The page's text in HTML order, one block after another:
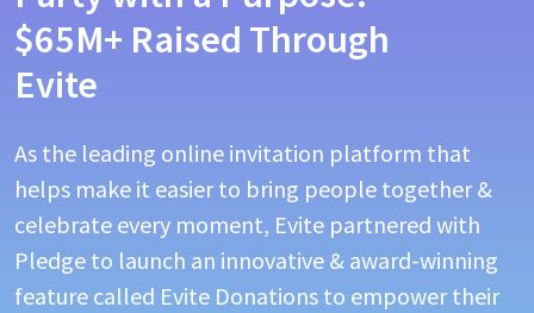
$65M+ Raised Through
Evite
As the leading online invitation platform that
helps make it easier to bring people together &
celebrate every moment, Evite partnered with
Pledge to launch an innovative & award-winning
feature called Evite Donations to empower their